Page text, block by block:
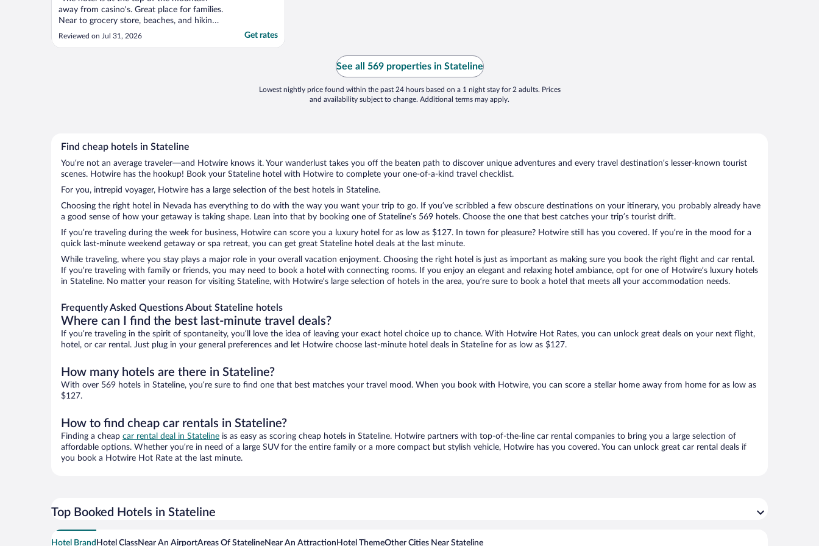
away from casino's. Great place for families.
Near to grocery store, beaches, and hiking.
Quiet and restful."
Reviewed on Jul 31, 2026 Get rates
See all 569 properties in Stateline
Lowest nightly price found within the past 24 hours based on a 1 night stay for 2 adults. Prices
and availability subject to change. Additional terms may apply.
Find cheap hotels in Stateline
You’re not an average traveler—and Hotwire knows it. Your wanderlust takes you off the beaten path to discover unique adventures and every travel destination’s lesser-known tourist
scenes. Hotwire has the hookup! Book your Stateline hotel with Hotwire to complete your one-of-a-kind travel checklist.
For you, intrepid voyager, Hotwire has a large selection of the best hotels in Stateline.
Choosing the right hotel in Nevada has everything to do with the way you want your trip to go. If you’ve scribbled a few obscure destinations on your itinerary, you probably already have
a good sense of how your getaway is taking shape. Lean into that by booking one of Stateline’s 569 hotels. Choose the one that best catches your trip’s tourist drift.
If you’re traveling during the week for business, Hotwire can score you a luxury hotel for as low as $127. In town for pleasure? Hotwire still has you covered. If you’re in the mood for a
quick last-minute weekend getaway or spa retreat, you can get great Stateline hotel deals at the last minute.
While traveling, where you stay plays a major role in your overall vacation enjoyment. Choosing the right hotel is just as important as making sure you book the right flight and car rental.
If you’re traveling with family or friends, you may need to book a hotel with connecting rooms. If you enjoy an elegant and relaxing hotel ambiance, opt for one of Hotwire’s luxury hotels
in Stateline. No matter your reason for visiting Stateline, with Hotwire’s large selection of hotels in the area, you’re sure to book a hotel that meets all your accommodation needs.
Frequently Asked Questions About Stateline hotels
Where can I find the best last-minute travel deals?
If you’re traveling in the spirit of spontaneity, you’ll love the idea of leaving your exact hotel choice up to chance. With Hotwire Hot Rates, you can unlock great deals on your next flight,
hotel, or car rental. Just plug in your general preferences and let Hotwire choose last-minute hotel deals in Stateline for as low as $127.
How many hotels are there in Stateline?
With over 569 hotels in Stateline, you’re sure to find one that best matches your travel mood. When you book with Hotwire, you can score a stellar home away from home for as low as
$127.
How to find cheap car rentals in Stateline?
Finding a cheap car rental deal in Stateline is as easy as scoring cheap hotels in Stateline. Hotwire partners with top-of-the-line car rental companies to bring you a large selection of
affordable options. Whether you’re in need of a large SUV for the entire family or a more compact but stylish vehicle, Hotwire has you covered. You can unlock great car rental deals if
you book a Hotwire Hot Rate at the last minute.
Top Booked Hotels in Stateline
Hotel Brand Hotel ClassNear An AirportAreas Of StatelineNear An Attraction Hotel ThemeOther Cities Near Stateline